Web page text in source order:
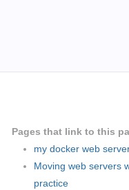
Pages that link to this
my docker web
Moving web servers
practice